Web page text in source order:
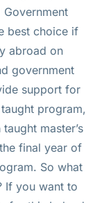
best choice if
abroad on
government
support for
program,
master’s
final year of
So what
If you want to